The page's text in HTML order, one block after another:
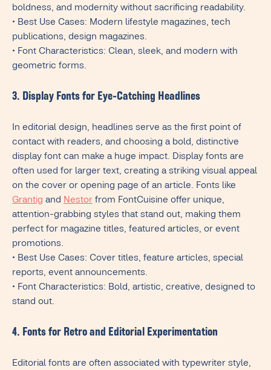
boldness, and modernity without sacrificing readability.
• Best Use Cases: Modern lifestyle magazines, tech
publications, design magazines.
• Font Characteristics: Clean, sleek, and modern with
geometric forms.
3. Display Fonts for Eye-Catching Headlines
In editorial design, headlines serve as the first point of
contact with readers, and choosing a bold, distinctive
display font can make a huge impact. Display fonts are
often used for larger text, creating a striking visual appeal
on the cover or opening page of an article. Fonts like
Grantig and Nestor from FontCuisine offer unique,
attention-grabbing styles that stand out, making them
perfect for magazine titles, featured articles, or event
promotions.
• Best Use Cases: Cover titles, feature articles, special
reports, event announcements.
• Font Characteristics: Bold, artistic, creative, designed to
stand out.
4. Fonts for Retro and Editorial Experimentation
Editorial fonts are often associated with typewriter style,